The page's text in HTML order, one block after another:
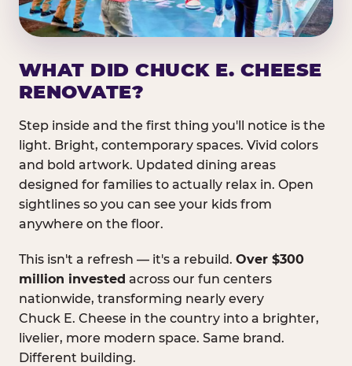
WHAT DID CHUCK E. CHEESE
RENOVATE?
Step inside and the first thing you'll notice is the
light. Bright, contemporary spaces. Vivid colors
and bold artwork. Updated dining areas
designed for families to actually relax in. Open
sightlines so you can see your kids from
anywhere on the floor.
This isn't a refresh — it's a rebuild. Over $300
million invested across our fun centers
nationwide, transforming nearly every
Chuck E. Cheese in the country into a brighter,
livelier, more modern space. Same brand.
Different building.